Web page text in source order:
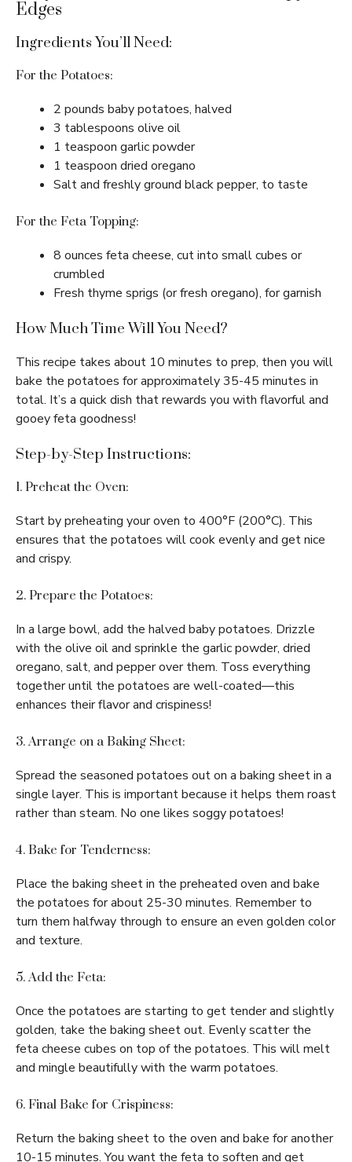
Edges
Ingredients You’ll Need:
For the Potatoes:
2 pounds baby potatoes, halved
3 tablespoons olive oil
1 teaspoon garlic powder
1 teaspoon dried oregano
Salt and freshly ground black pepper, to taste
For the Feta Topping:
8 ounces feta cheese, cut into small cubes or
crumbled
Fresh thyme sprigs (or fresh oregano), for garnish
How Much Time Will You Need?
This recipe takes about 10 minutes to prep, then you will
bake the potatoes for approximately 35-45 minutes in
total. It’s a quick dish that rewards you with flavorful and
gooey feta goodness!
Step-by-Step Instructions:
1. Preheat the Oven:
Start by preheating your oven to 400°F (200°C). This
ensures that the potatoes will cook evenly and get nice
and crispy.
2. Prepare the Potatoes:
In a large bowl, add the halved baby potatoes. Drizzle
with the olive oil and sprinkle the garlic powder, dried
oregano, salt, and pepper over them. Toss everything
together until the potatoes are well-coated—this
enhances their flavor and crispiness!
3. Arrange on a Baking Sheet:
Spread the seasoned potatoes out on a baking sheet in a
single layer. This is important because it helps them roast
rather than steam. No one likes soggy potatoes!
4. Bake for Tenderness:
Place the baking sheet in the preheated oven and bake
the potatoes for about 25-30 minutes. Remember to
turn them halfway through to ensure an even golden color
and texture.
5. Add the Feta:
Once the potatoes are starting to get tender and slightly
golden, take the baking sheet out. Evenly scatter the
feta cheese cubes on top of the potatoes. This will melt
and mingle beautifully with the warm potatoes.
6. Final Bake for Crispiness:
Return the baking sheet to the oven and bake for another
10-15 minutes. You want the feta to soften and get